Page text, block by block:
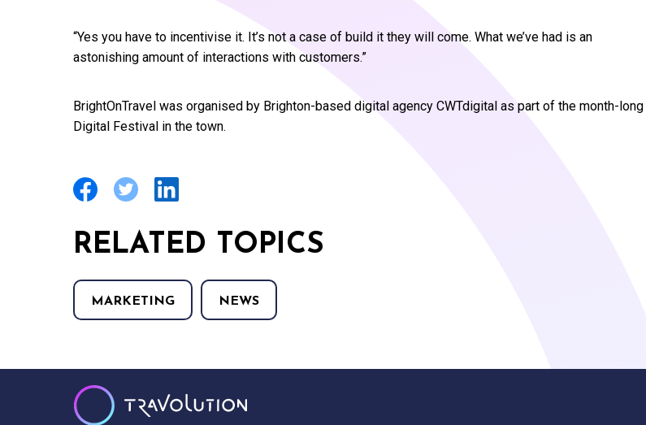
“Yes you have to incentivise it. It’s not a case of build it they will come. What we’ve had is an
astonishing amount of interactions with customers.”
BrightOnTravel was organised by Brighton-based digital agency CWTdigital as part of the month-long
Digital Festival in the town.
RELATED TOPICS
MARKETING NEWS